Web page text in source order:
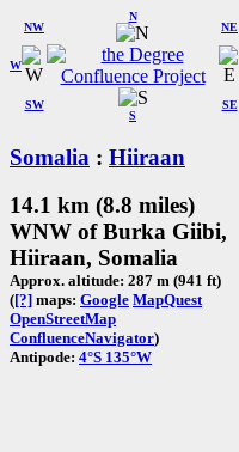
W
NW
N
NE
SW
S
SE
Somalia : Hiiraan
14.1 km (8.8 miles)
WNW of Burka Giibi,
Hiiraan, Somalia
Approx. altitude: 287 m (941 ft)
([?] maps: Google MapQuest
OpenStreetMap
ConfluenceNavigator)
Antipode: 4°S 135°W